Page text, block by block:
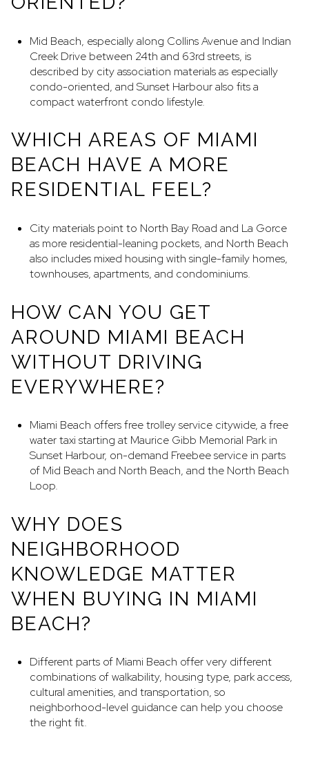
Mid Beach, especially along Collins Avenue and Indian
Creek Drive between 24th and 63rd streets, is
described by city association materials as especially
condo-oriented, and Sunset Harbour also fits a
compact waterfront condo lifestyle.
WHICH AREAS OF MIAMI
BEACH HAVE A MORE
RESIDENTIAL FEEL?
City materials point to North Bay Road and La Gorce
as more residential-leaning pockets, and North Beach
also includes mixed housing with single-family homes,
townhouses, apartments, and condominiums.
HOW CAN YOU GET
AROUND MIAMI BEACH
WITHOUT DRIVING
EVERYWHERE?
Miami Beach offers free trolley service citywide, a free
water taxi starting at Maurice Gibb Memorial Park in
Sunset Harbour, on-demand Freebee service in parts
of Mid Beach and North Beach, and the North Beach
Loop.
WHY DOES
NEIGHBORHOOD
KNOWLEDGE MATTER
WHEN BUYING IN MIAMI
BEACH?
Different parts of Miami Beach offer very different
combinations of walkability, housing type, park access,
cultural amenities, and transportation, so
neighborhood-level guidance can help you choose
the right fit.